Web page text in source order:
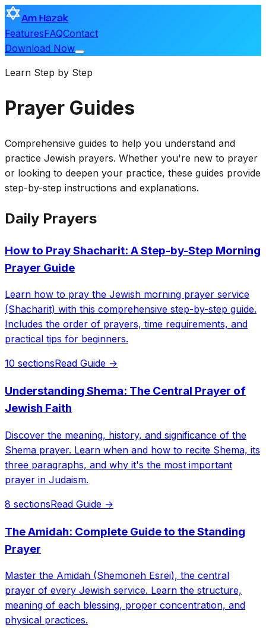
Am Hazak
FeaturesFAQContact
Download Now
Learn Step by Step
Prayer Guides
Comprehensive guides to help you understand and
practice Jewish prayers. Whether you're new to prayer
or looking to deepen your practice, these guides provide
step-by-step instructions and explanations.
Daily Prayers
How to Pray Shacharit: A Step-by-Step Morning
Prayer Guide
Learn how to pray the Jewish morning prayer service
(Shacharit) with this comprehensive step-by-step guide.
Includes the order of prayers, time requirements, and
practical tips for beginners.
10 sectionsRead Guide →
Understanding Shema: The Central Prayer of
Jewish Faith
Discover the meaning, history, and significance of the
Shema prayer. Learn when and how to recite Shema, its
three paragraphs, and why it's the most important
prayer in Judaism.
8 sectionsRead Guide →
The Amidah: Complete Guide to the Standing
Prayer
Master the Amidah (Shemoneh Esrei), the central
prayer of every Jewish service. Learn the structure,
meaning of each blessing, proper concentration, and
physical practices.